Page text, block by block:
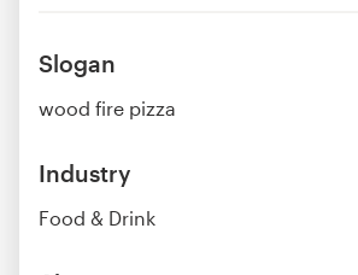
Slogan
wood fire pizza
Industry
Food & Drink